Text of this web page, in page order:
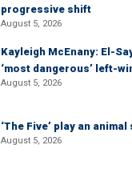
progressive shift
August 5, 2026
Kayleigh McEnany: El-
‘most dangerous’ left-
August 5, 2026
‘The Five’ play an
August 5, 2026